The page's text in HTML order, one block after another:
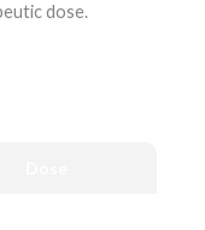
dose.